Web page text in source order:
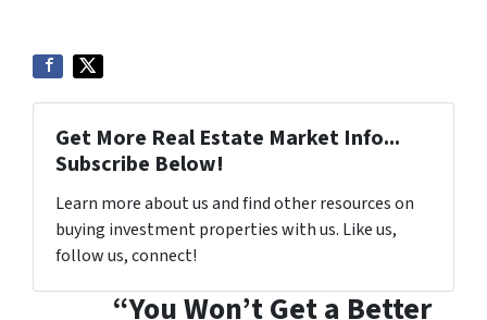
Get More Real Estate Market Info...
Subscribe Below!
Learn more about us and find other resources on
buying investment properties with us. Like us,
follow us, connect!
“You Won’t Get a Better